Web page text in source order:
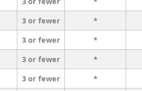
3 or fewer *
3 or fewer *
3 or fewer *
3 or fewer *